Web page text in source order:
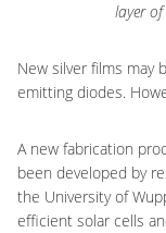
layer
New silver films may
emitting diodes.
A new fabrication
been developed by
the University of
efficient solar cells